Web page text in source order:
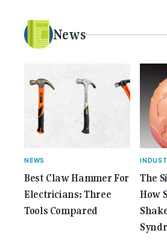
electrical [...]<p><a class="btn btn-
understrap-read-more-link"
class="screen-reader-text"> from 35
Gemcell: Celebrate the Journey with
Anniversary Issue</span></a></p>
News
NEWS
Best Claw Hammer For
Electricians: Three
Tools Compared
The
How